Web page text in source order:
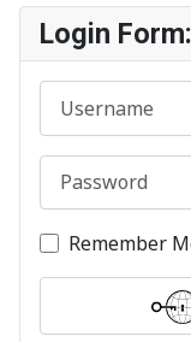
Login Form:
Password
Remember